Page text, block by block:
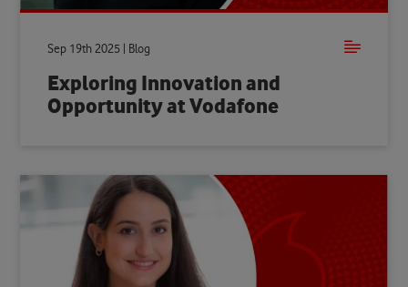
Sep 19th 2025 | Blog
Exploring Innovation and
Opportunity at Vodafone